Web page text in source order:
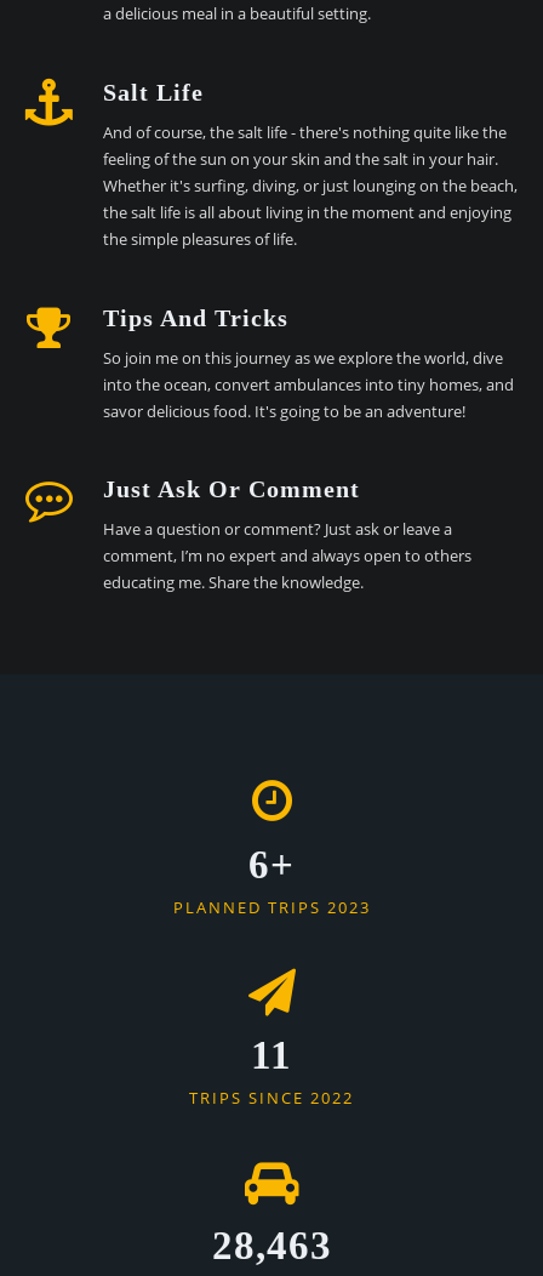
a delicious meal in a beautiful setting.
Salt Life
And of course, the salt life - there's nothing quite like the
feeling of the sun on your skin and the salt in your hair.
Whether it's surfing, diving, or just lounging on the beach,
the salt life is all about living in the moment and enjoying
the simple pleasures of life.
Tips And Tricks
So join me on this journey as we explore the world, dive
into the ocean, convert ambulances into tiny homes, and
savor delicious food. It's going to be an adventure!
Just Ask Or Comment
Have a question or comment? Just ask or leave a
comment, I’m no expert and always open to others
educating me. Share the knowledge.
6+
PLANNED TRIPS 2023
11
TRIPS SINCE 2022
28,463